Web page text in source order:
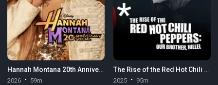
Hannah Montana 20th Anniversary Special
2026 59m
The Rise of the Red Hot Chili Peppers: Our Brother, Hillel
2025 95m